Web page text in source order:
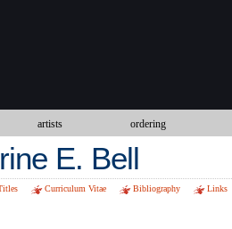
artists ordering
E. Bell
Curriculum Vitae Bibliography Links